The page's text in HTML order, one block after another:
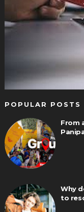
POPULAR POSTS
From
Why
to